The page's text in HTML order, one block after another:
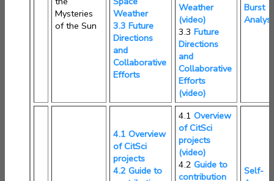
Mysteries
of the Sun
Weather
3.3 Future
Directions
and
Collaborative
Efforts
Weather
(video)
3.3 Future
Directions
and
Collaborative
Efforts
(video)
Burst
4.1 Overview
of CitSci
projects
4.2 Guide to
4.1 Overview
of CitSci
projects
(video)
4.2 Guide to
contribution
Self-